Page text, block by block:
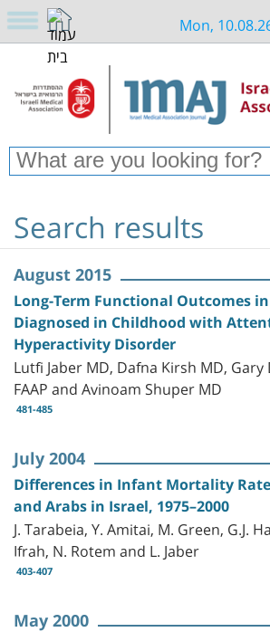
Mon,
Search results
August 2015
Long-Term Functional Outcomes
Diagnosed in Childhood with
Hyperactivity Disorder
Lutfi Jaber MD, Dafna Kirsh MD,
FAAP and Avinoam Shuper MD
481-485
July 2004
Differences in Infant Mortality
and Arabs in Israel, 1975–2000
J. Tarabeia, Y. Amitai, M. Green, G.J.
Ifrah, N. Rotem and L. Jaber
403-407
May 2000